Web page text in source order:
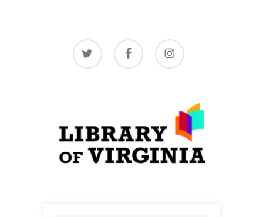
twitter facebook instagram